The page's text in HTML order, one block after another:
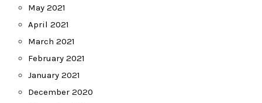
May 2021
April 2021
March 2021
February 2021
January 2021
December 2020